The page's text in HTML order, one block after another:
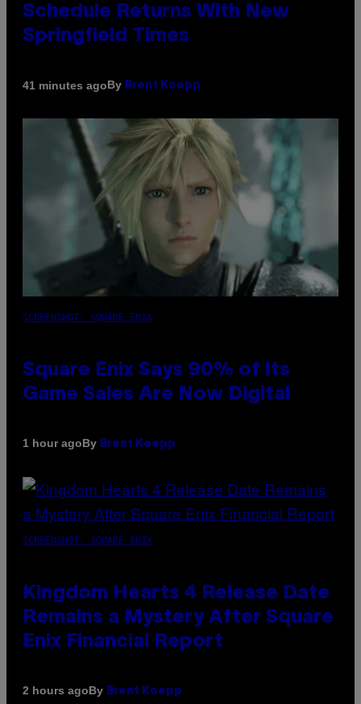
Schedule Returns With New
Springfield Times
41 minutes agoBy Brent Koepp
SCREENSHOT: SQUARE ENIX
Square Enix Says 90% of Its
Game Sales Are Now Digital
1 hour agoBy Brent Koepp
SCREENSHOT: SQUARE ENIX
Kingdom Hearts 4 Release Date
Remains a Mystery After Square
Enix Financial Report
2 hours agoBy Brent Koepp